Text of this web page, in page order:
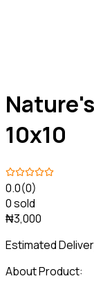
10x10
0.0(0)
0 sold
₦3,000
Estimated
About Product: